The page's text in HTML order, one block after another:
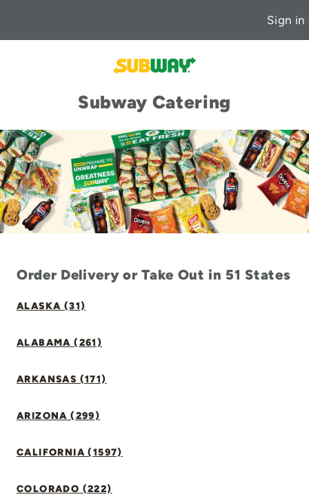
Sign in
Subway Catering
Order Delivery or Take Out in 51 States
ALASKA (31)
ALABAMA (261)
ARKANSAS (171)
ARIZONA (299)
CALIFORNIA (1597)
COLORADO (222)